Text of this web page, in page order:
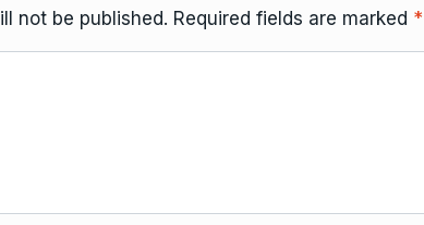
not be published. Required fields are marked *